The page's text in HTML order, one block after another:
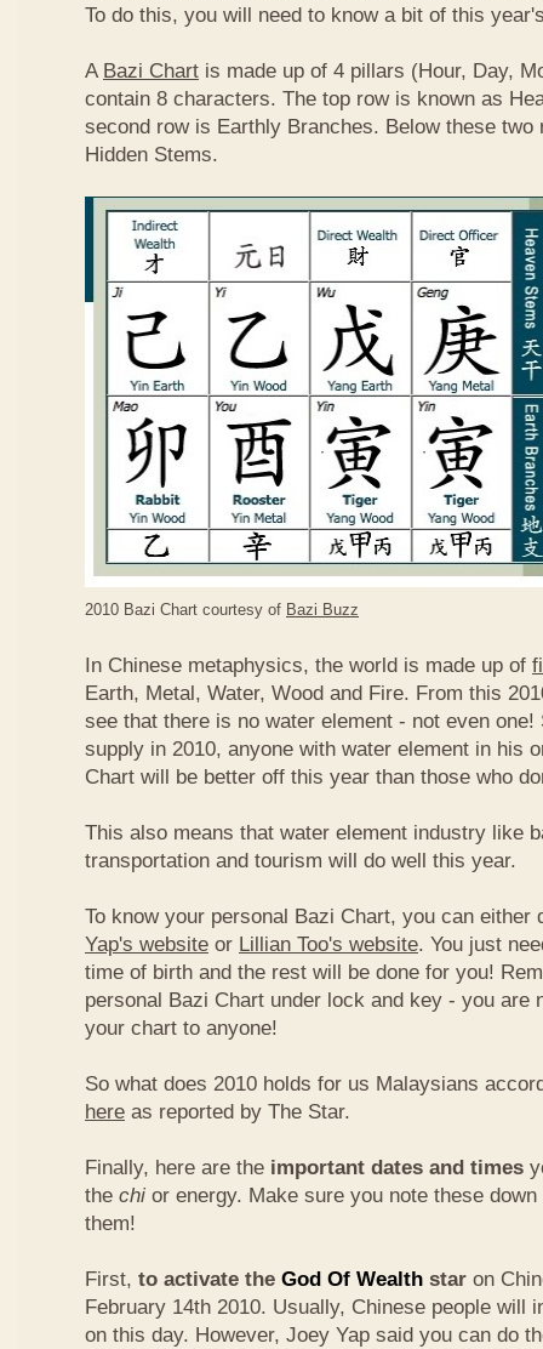
To do this, you will need to know a bit of this
A Bazi Chart is made up of 4 pillars (Hour, Day,
contain 8 characters. The top row is known as
second row is Earthly Branches. Below these two
Hidden Stems.
2010 Bazi Chart courtesy of Bazi Buzz
In Chinese metaphysics, the world is made up of
Earth, Metal, Water, Wood and Fire. From this
see that there is no water element - not even
supply in 2010, anyone with water element in his
Chart will be better off this year than those who
This also means that water element industry like
transportation and tourism will do well this year.
To know your personal Bazi Chart, you can either
Yap's website or Lillian Too's website. You just
time of birth and the rest will be done for you!
personal Bazi Chart under lock and key - you are
your chart to anyone!
So what does 2010 holds for us Malaysians
here as reported by The Star.
Finally, here are the important dates and times
the chi or energy. Make sure you note these
them!
First, to activate the God Of Wealth star on
February 14th 2010. Usually, Chinese people will
on this day. However, Joey Yap said you can do